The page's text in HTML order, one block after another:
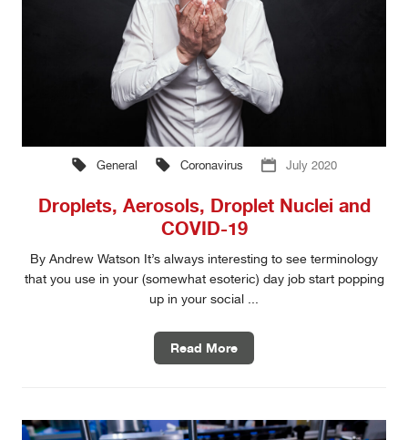
General Coronavirus July 2020
Droplets, Aerosols, Droplet Nuclei and
COVID-19
By Andrew Watson It’s always interesting to see terminology
that you use in your (somewhat esoteric) day job start popping
up in your social ...
Read More